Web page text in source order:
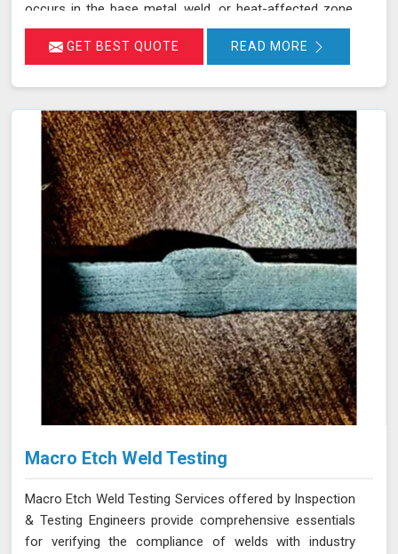
occurs in the base metal, weld, or heat-affected zone.
This rigorous testing process helps ensure that welds
can withstand the operational stresses they will
GET BEST QUOTE READ MORE
Macro Etch Weld Testing
Macro Etch Weld Testing Services offered by Inspection
& Testing Engineers provide comprehensive essentials
for verifying the compliance of welds with industry